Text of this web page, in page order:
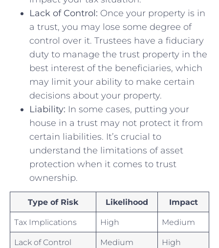
Lack of Control: Once your property is in
a trust, you may lose some degree ⁢of
control over it. ⁣Trustees have a fiduciary
duty to⁣ manage the trust property in the
best ⁣interest of​ the beneficiaries, which
may limit your ability to make ⁤certain‍
decisions about your property.
Liability: In some⁤ cases, putting your
house in⁤ a ‍trust ⁢may not protect it from
⁤certain liabilities. ⁢It’s crucial to
understand the limitations of ​asset⁣
protection when it comes to trust
ownership.
Type of Risk Likelihood Impact
Tax Implications High Medium
Lack of Control Medium High